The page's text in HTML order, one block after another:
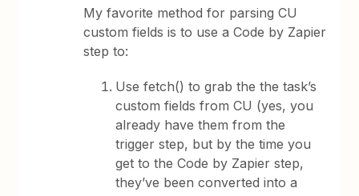
My favorite method for parsing CU
custom fields is to use a Code by Zapier
step to:
Use fetch() to grab the the task’s
custom fields from CU (yes, you
already have them from the
trigger step, but by the time you
get to the Code by Zapier step,
they’ve been converted into a